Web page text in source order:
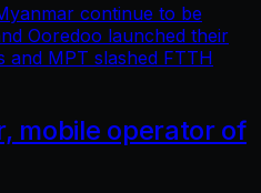
continue to be
Ooredoo launched their
and MPT slashed FTTH
mobile operator of